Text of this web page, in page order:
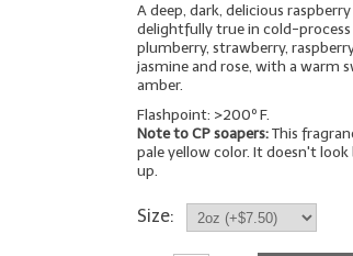
A deep, dark, delicious
delightfully true in cold-process
plumberry, strawberry,
jasmine and rose, with a warm
amber.
Flashpoint: >200º F.
Note to CP soapers:This
pale yellow color. It doesn't
up.
Size: